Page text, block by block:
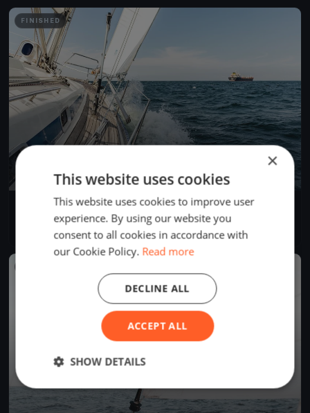
FINISHED
JEC 2023
Dec 7, 2023
Šiauliai, Lithuania
×
This website uses cookies
This website uses cookies to improve user
experience. By using our website you
consent to all cookies in accordance with
our Cookie Policy. Read more
ACCEPT ALL
DECLINE ALL
SHOW DETAILS